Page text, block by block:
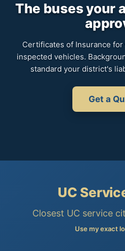
The buses your
Certificates of Insurance for
inspected vehicles.
standard your district's
Get a
UC
Closest UC service
Use my exact